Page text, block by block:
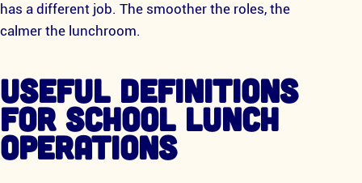
has a different job. The smoother the roles, the
calmer the lunchroom.
USEFUL DEFINITIONS
FOR SCHOOL LUNCH
OPERATIONS